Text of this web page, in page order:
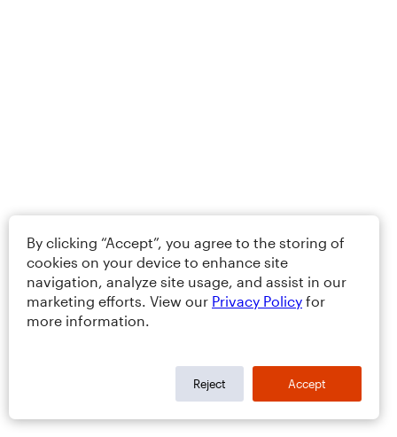
By clicking “Accept”, you agree to the storing of
cookies on your device to enhance site
navigation, analyze site usage, and assist in our
marketing efforts. View our Privacy Policy for
more information.
Reject Accept